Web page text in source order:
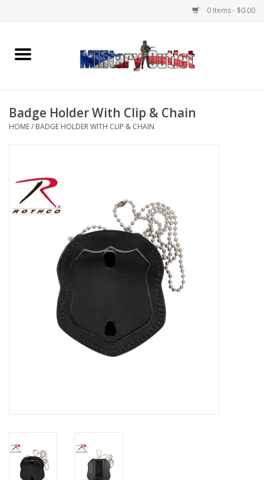
0 Items - $0.00
Home
Memorabilia
Clothing
Knives & Flashlights +
ID Tags
Badge Holder With Clip & Chain
HOME/ BADGE HOLDER WITH CLIP & CHAIN